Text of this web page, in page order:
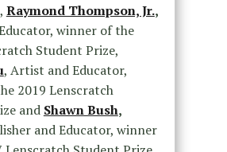
Raymond Thompson, Jr.,
winner of the
Student Prize,
, Artist and Educator,
2019 Lenscratch
and Shawn Bush,
and Educator, winner